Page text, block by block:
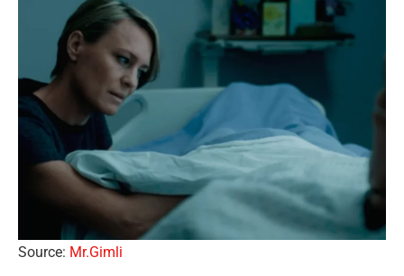
Source: Mr.Gimli